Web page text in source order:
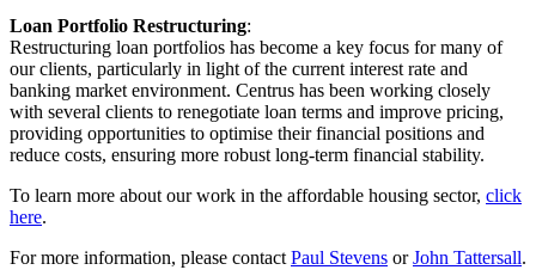
Loan Portfolio Restructuring:
Restructuring loan portfolios has become a key focus for many of
our clients, particularly in light of the current interest rate and
banking market environment. Centrus has been working closely
with several clients to renegotiate loan terms and improve pricing,
providing opportunities to optimise their financial positions and
reduce costs, ensuring more robust long-term financial stability.
To learn more about our work in the affordable housing sector, click
here.
For more information, please contact Paul Stevens orJohn Tattersall.